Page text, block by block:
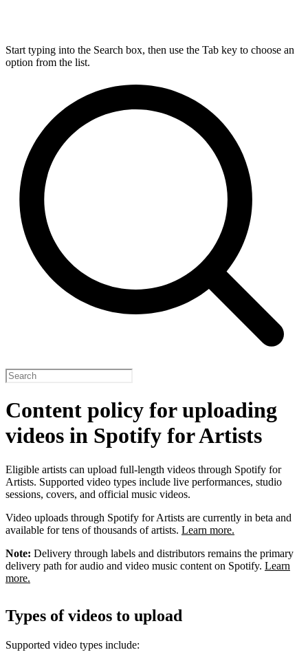
Start typing into the Search box, then use the Tab key to choose an
option from the list.
Content policy for uploading
videos in Spotify for Artists
Eligible artists can upload full-length videos through Spotify for
Artists. Supported video types include live performances, studio
sessions, covers, and official music videos.
Video uploads through Spotify for Artists are currently in beta and
available for tens of thousands of artists. Learn more.
Note: Delivery through labels and distributors remains the primary
delivery path for audio and video music content on Spotify. Learn
more.
Types of videos to upload
Supported video types include: